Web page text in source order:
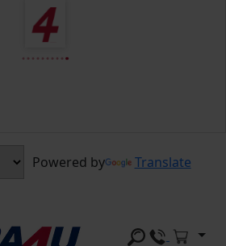
Powered by Translate